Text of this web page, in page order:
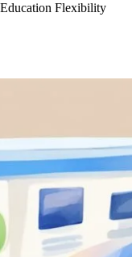
Flexibility